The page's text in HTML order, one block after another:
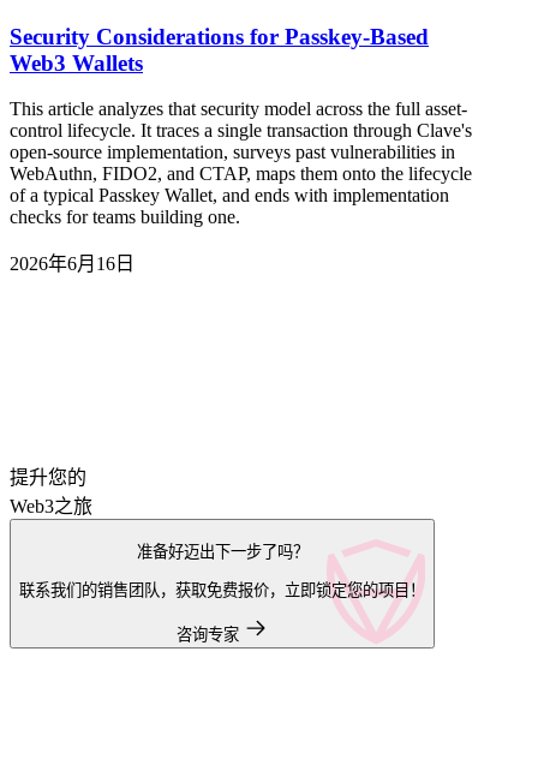
Security Considerations for Passkey-Based
Web3 Wallets
This article analyzes that security model across the full asset-
control lifecycle. It traces a single transaction through Clave's
open-source implementation, surveys past vulnerabilities in
WebAuthn, FIDO2, and CTAP, maps them onto the lifecycle
of a typical Passkey Wallet, and ends with implementation
checks for teams building one.
2026年6月16日
提升您的
Web3之旅
准备好迈出下一步了吗？
联系我们的销售团队，获取免费报价，立即锁定您的项目！
咨询专家